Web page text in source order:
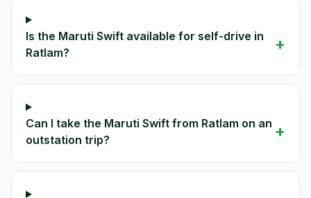
Is the Maruti Swift available for self-drive in
Ratlam?
+
Can I take the Maruti Swift from Ratlam on an
outstation trip?
+